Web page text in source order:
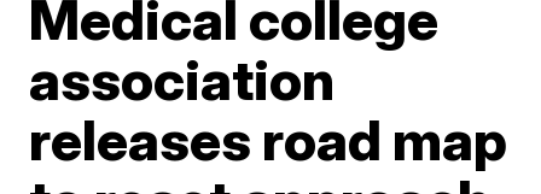
Medical college
association
releases road map